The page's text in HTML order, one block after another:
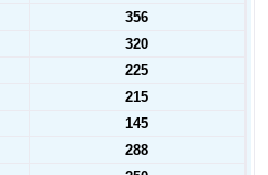
356
320
225
215
145
288